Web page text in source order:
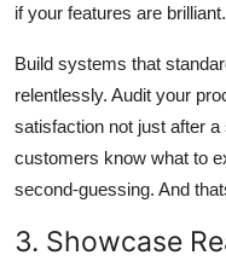
if your features are brilliant.
Build systems that
relentlessly. Audit your
satisfaction not just after
customers know what to
second-guessing. And
3. Showcase